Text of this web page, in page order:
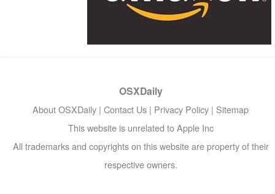
OSXDaily
About OSXDaily | Contact Us | Privacy Policy | Sitemap
This website is unrelated to Apple Inc
All trademarks and copyrights on this website are property of their
respective owners.